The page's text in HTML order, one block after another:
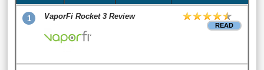
1 VaporFi Rocket 3 Review
READ